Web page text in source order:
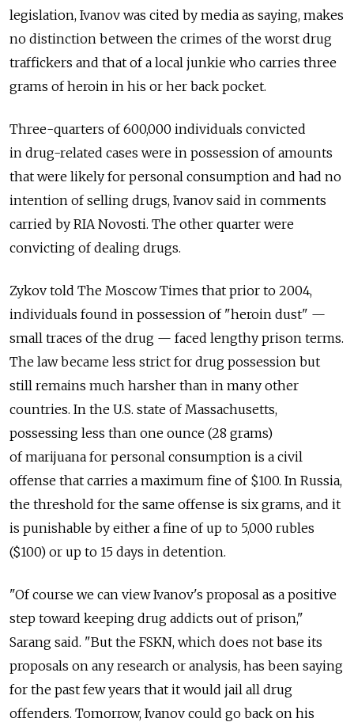
legislation, Ivanov was cited by media as saying, makes
no distinction between the crimes of the worst drug
traffickers and that of a local junkie who carries three
grams of heroin in his or her back pocket.
Three-quarters of 600,000 individuals convicted
in drug-related cases were in possession of amounts
that were likely for personal consumption and had no
intention of selling drugs, Ivanov said in comments
carried by RIA Novosti. The other quarter were
convicting of dealing drugs.
Zykov told The Moscow Times that prior to 2004,
individuals found in possession of "heroin dust" —
small traces of the drug — faced lengthy prison terms.
The law became less strict for drug possession but
still remains much harsher than in many other
countries. In the U.S. state of Massachusetts,
possessing less than one ounce (28 grams)
of marijuana for personal consumption is a civil
offense that carries a maximum fine of $100. In Russia,
the threshold for the same offense is six grams, and it
is punishable by either a fine of up to 5,000 rubles
($100) or up to 15 days in detention.
"Of course we can view Ivanov's proposal as a positive
step toward keeping drug addicts out of prison,"
Sarang said. "But the FSKN, which does not base its
proposals on any research or analysis, has been saying
for the past few years that it would jail all drug
offenders. Tomorrow, Ivanov could go back on his